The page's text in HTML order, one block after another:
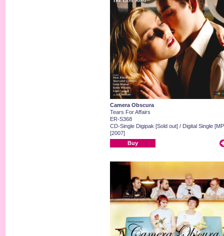
Camera Obscura
Tears For Affairs
ER-S368
CD-Single Digipak [Sold out] / Digital Single
[2007]
Buy